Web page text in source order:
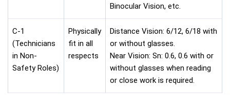
Binocular Vision, etc.
C-1
(Technicians
in Non-
Safety Roles)
Physically
fit in all
respects
Distance Vision: 6/12, 6/18 with
or without glasses.
Near Vision: Sn: 0.6, 0.6 with or
without glasses when reading
or close work is required.